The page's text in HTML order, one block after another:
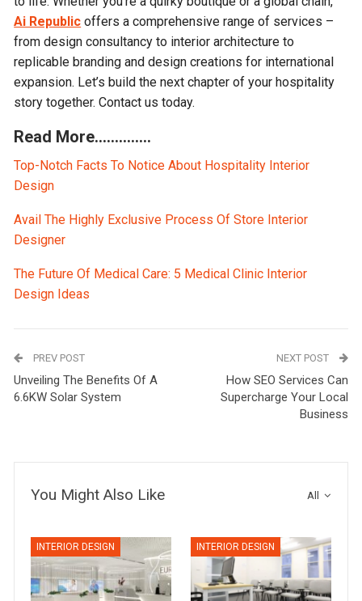
Ai Republic offers a comprehensive range of services –
from design consultancy to interior architecture to
replicable branding and design creations for international
expansion. Let’s build the next chapter of your hospitality
story together. Contact us today.
Read More…………..
Top-Notch Facts To Notice About Hospitality Interior
Design
Avail The Highly Exclusive Process Of Store Interior
Designer
The Future Of Medical Care: 5 Medical Clinic Interior
Design Ideas
PREV POST
Unveiling The Benefits Of A
6.6KW Solar System
NEXT POST
How SEO Services Can
Supercharge Your Local
Business
All
You Might Also Like
INTERIOR DESIGN INTERIOR DESIGN